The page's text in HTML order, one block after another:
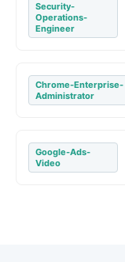
Security-
Operations-
Engineer
Chrome-Enterprise-
Administrator
Google-Ads-
Video